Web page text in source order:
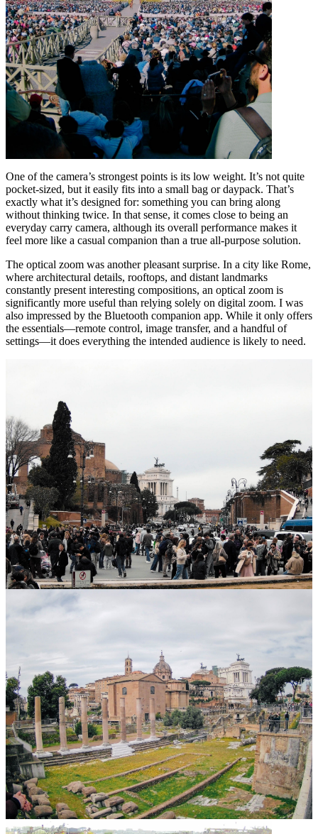
One of the camera’s strongest points is its low weight. It’s not quite
pocket-sized, but it easily fits into a small bag or daypack. That’s
exactly what it’s designed for: something you can bring along
without thinking twice. In that sense, it comes close to being an
everyday carry camera, although its overall performance makes it
feel more like a casual companion than a true all-purpose solution.
The optical zoom was another pleasant surprise. In a city like Rome,
where architectural details, rooftops, and distant landmarks
constantly present interesting compositions, an optical zoom is
significantly more useful than relying solely on digital zoom. I was
also impressed by the Bluetooth companion app. While it only offers
the essentials—remote control, image transfer, and a handful of
settings—it does everything the intended audience is likely to need.